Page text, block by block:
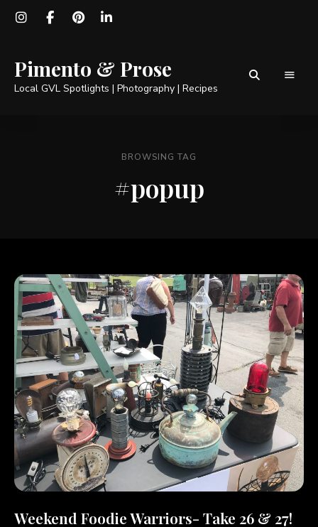
Pimento & Prose
Local GVL Spotlights | Photography | Recipes
BROWSING TAG
#popup
Weekend Foodie Warriors- Take 26 & 27!